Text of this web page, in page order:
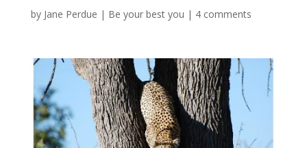
by Jane Perdue | Be your best you | 4 comments